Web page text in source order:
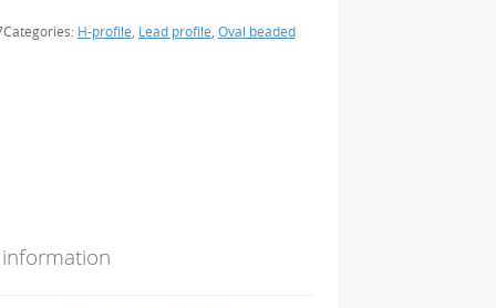
Categories: H-profile Lead profile Oval beaded